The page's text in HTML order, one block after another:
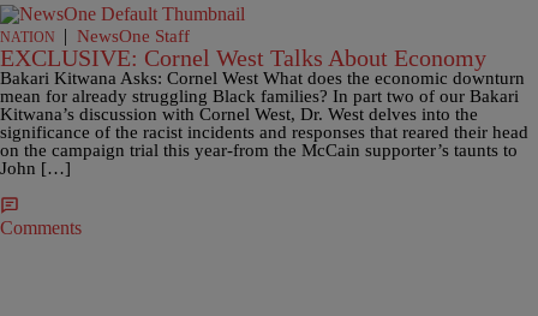
NATION | NewsOne Staff
EXCLUSIVE: Cornel West Talks About Economy
Bakari Kitwana Asks: Cornel West What does the economic downturn
mean for already struggling Black families? In part two of our Bakari
Kitwana’s discussion with Cornel West, Dr. West delves into the
significance of the racist incidents and responses that reared their head
on the campaign trial this year-from the McCain supporter’s taunts to
John […]
Comments